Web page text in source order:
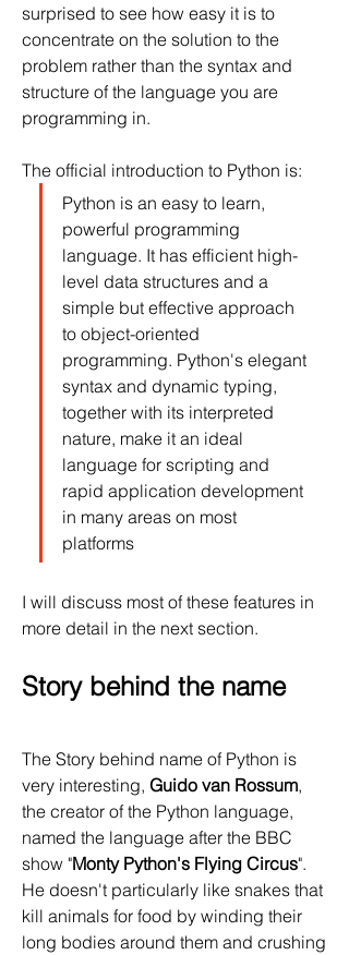
surprised to see how easy it is to
concentrate on the solution to the
problem rather than the syntax and
structure of the language you are
programming in.
The official introduction to Python is:
Python is an easy to learn,
powerful programming
language. It has efficient high-
level data structures and a
simple but effective approach
to object-oriented
programming. Python's elegant
syntax and dynamic typing,
together with its interpreted
nature, make it an ideal
language for scripting and
rapid application development
in many areas on most
platforms
I will discuss most of these features in
more detail in the next section.
Story behind the name
The Story behind name of Python is
very interesting, Guido van Rossum,
the creator of the Python language,
named the language after the BBC
show "Monty Python's Flying Circus".
He doesn't particularly like snakes that
kill animals for food by winding their
long bodies around them and crushing